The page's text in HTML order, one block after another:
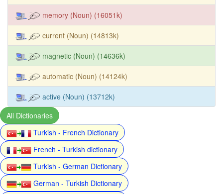
memory (Noun) (16051k)
current (Noun) (14813k)
magnetic (Noun) (14636k)
automatic (Noun) (14124k)
active (Noun) (13712k)
All Dictionaries
Turkish - French Dictionary
French - Turkish dictionary
Turkish - German Dictionary
German - Turkish Dictionary